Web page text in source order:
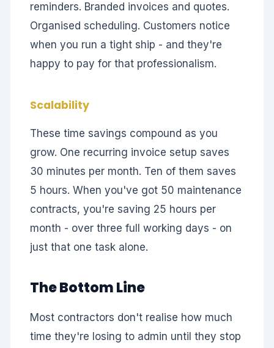
reminders. Branded invoices and quotes.
Organised scheduling. Customers notice
when you run a tight ship - and they're
happy to pay for that professionalism.
Scalability
These time savings compound as you
grow. One recurring invoice setup saves
30 minutes per month. Ten of them saves
5 hours. When you've got 50 maintenance
contracts, you're saving 25 hours per
month - over three full working days - on
just that one task alone.
The Bottom Line
Most contractors don't realise how much
time they're losing to admin until they stop